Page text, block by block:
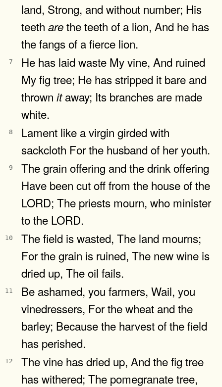
land, Strong, and without number; His
teeth arethe teeth of a lion, And he has
the fangs of a fierce lion.
7
He has laid waste My vine, And ruined
My fig tree; He has stripped it bare and
thrown itaway; Its branches are made
white.
8
Lament like a virgin girded with
sackcloth For the husband of her youth.
9
The grain offering and the drink offering
Have been cut off from the house of the
LORD; The priests mourn, who minister
to the LORD.
10
The field is wasted, The land mourns;
For the grain is ruined, The new wine is
dried up, The oil fails.
11
Be ashamed, you farmers, Wail, you
vinedressers, For the wheat and the
barley; Because the harvest of the field
has perished.
12
The vine has dried up, And the fig tree
has withered; The pomegranate tree,